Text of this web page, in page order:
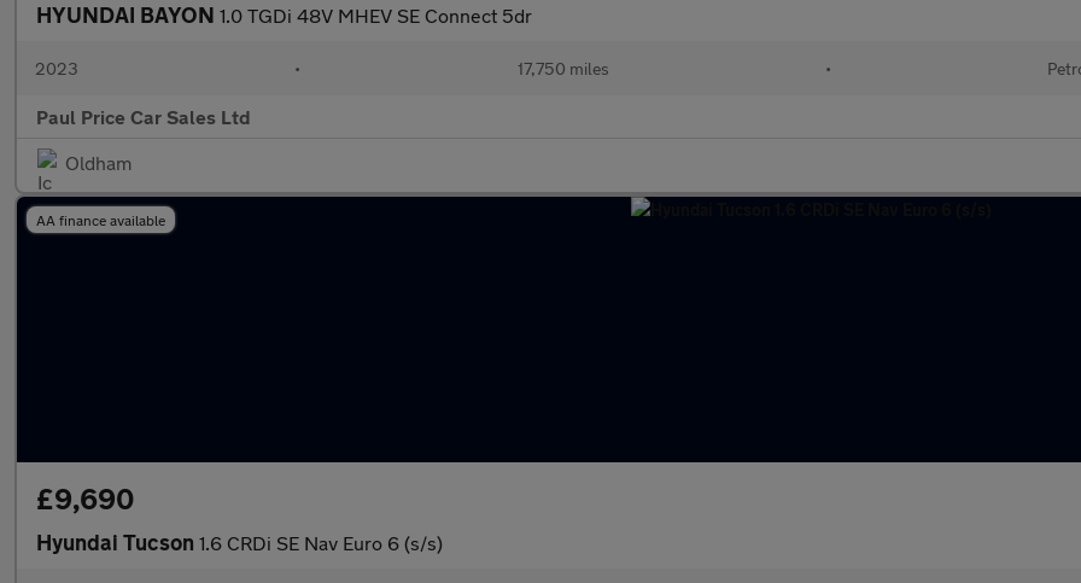
HYUNDAI BAYON 1.0 TGDi 48V MHEV SE Connect 5dr
2023 • 17,750 miles •
Paul Price Car Sales Ltd
Oldham
AA finance available
£9,690
Hyundai Tucson 1.6 CRDi SE Nav Euro 6 (s/s)